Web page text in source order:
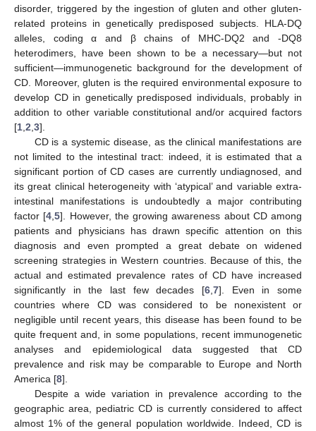
disorder, triggered by the ingestion of gluten and other gluten-
related proteins in genetically predisposed subjects. HLA-DQ
alleles, coding α and β chains of MHC-DQ2 and -DQ8
heterodimers, have been shown to be a necessary—but not
sufficient—immunogenetic background for the development of
CD. Moreover, gluten is the required environmental exposure to
develop CD in genetically predisposed individuals, probably in
addition to other variable constitutional and/or acquired factors
[1 2 3].
CD is a systemic disease, as the clinical manifestations are
not limited to the intestinal tract: indeed, it is estimated that a
significant portion of CD cases are currently undiagnosed, and
its great clinical heterogeneity with ‘atypical’ and variable extra-
intestinal manifestations is undoubtedly a major contributing
factor [4 ,5]. However, the growing awareness about CD among
patients and physicians has drawn specific attention on this
diagnosis and even prompted a great debate on widened
screening strategies in Western countries. Because of this, the
actual and estimated prevalence rates of CD have increased
significantly in the last few decades [6 7]. Even in some
countries where CD was considered to be nonexistent or
negligible until recent years, this disease has been found to be
quite frequent and, in some populations, recent immunogenetic
analyses and epidemiological data suggested that CD
prevalence and risk may be comparable to Europe and North
America [8].
Despite a wide variation in prevalence according to the
geographic area, pediatric CD is currently considered to affect
almost 1% of the general population worldwide. Indeed, CD is